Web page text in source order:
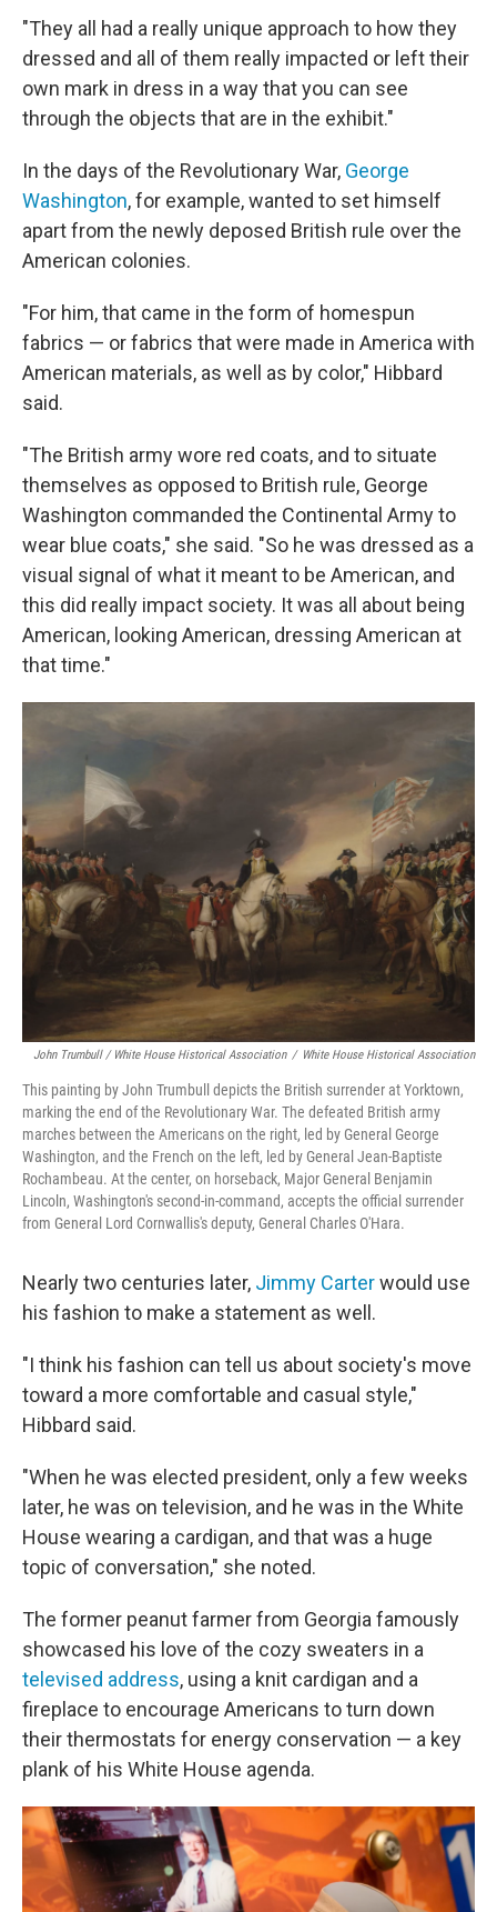
"They all had a really unique approach to how they
dressed and all of them really impacted or left their
own mark in dress in a way that you can see
through the objects that are in the exhibit."
In the days of the Revolutionary War, George
Washington, for example, wanted to set himself
apart from the newly deposed British rule over the
American colonies.
"For him, that came in the form of homespun
fabrics — or fabrics that were made in America with
American materials, as well as by color," Hibbard
said.
"The British army wore red coats, and to situate
themselves as opposed to British rule, George
Washington commanded the Continental Army to
wear blue coats," she said. "So he was dressed as a
visual signal of what it meant to be American, and
this did really impact society. It was all about being
American, looking American, dressing American at
that time."
John Trumbull / White House Historical Association / White House Historical Association
This painting by John Trumbull depicts the British surrender at Yorktown,
marking the end of the Revolutionary War. The defeated British army
marches between the Americans on the right, led by General George
Washington, and the French on the left, led by General Jean-Baptiste
Rochambeau. At the center, on horseback, Major General Benjamin
Lincoln, Washington's second-in-command, accepts the official surrender
from General Lord Cornwallis's deputy, General Charles O'Hara.
Nearly two centuries later, Jimmy Carterwould use
his fashion to make a statement as well.
"I think his fashion can tell us about society's move
toward a more comfortable and casual style,"
Hibbard said.
"When he was elected president, only a few weeks
later, he was on television, and he was in the White
House wearing a cardigan, and that was a huge
topic of conversation," she noted.
The former peanut farmer from Georgia famously
showcased his love of the cozy sweaters in a
televised address, using a knit cardigan and a
fireplace to encourage Americans to turn down
their thermostats for energy conservation — a key
plank of his White House agenda.